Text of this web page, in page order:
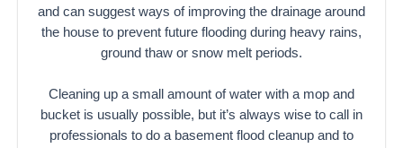
and can suggest ways of improving the drainage around
the house to prevent future flooding during heavy rains,
ground thaw or snow melt periods.
Cleaning up a small amount of water with a mop and
bucket is usually possible, but it’s always wise to call in
professionals to do a basement flood cleanup and to